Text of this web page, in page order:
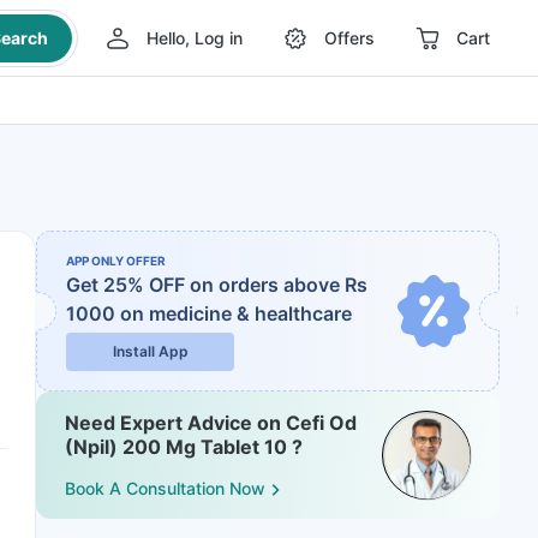
Hello, Log in Offers Cart
APP ONLY OFFER
Get 25% OFF on orders above Rs
1000 on medicine & healthcare
Install App
Need Expert Advice on Cefi Od
(Npil) 200 Mg Tablet 10 ?
Book A Consultation Now